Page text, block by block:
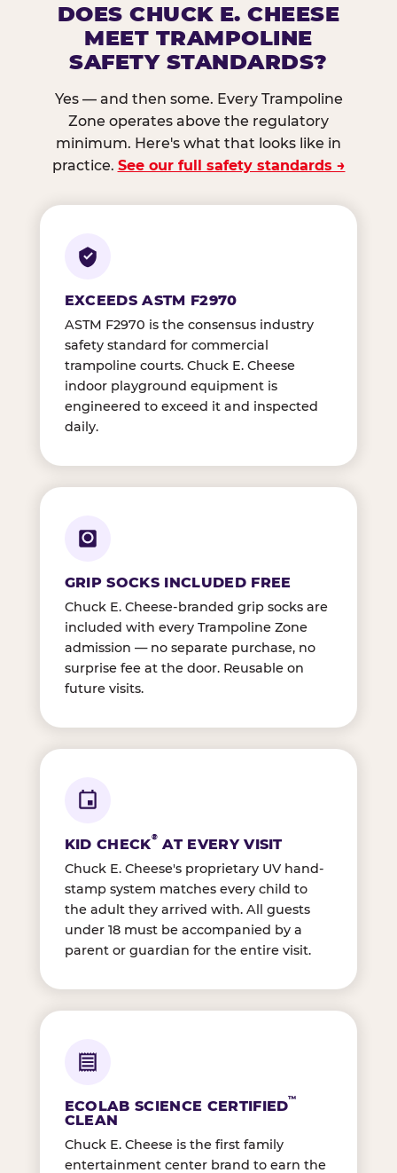
DOES CHUCK E. CHEESE
MEET TRAMPOLINE
SAFETY STANDARDS?
Yes — and then some. Every Trampoline
Zone operates above the regulatory
minimum. Here's what that looks like in
practice. See our full safety standards →
EXCEEDS ASTM F2970
ASTM F2970 is the consensus industry
safety standard for commercial
trampoline courts. Chuck E. Cheese
indoor playground equipment is
engineered to exceed it and inspected
daily.
GRIP SOCKS INCLUDED FREE
Chuck E. Cheese-branded grip socks are
included with every Trampoline Zone
admission — no separate purchase, no
surprise fee at the door. Reusable on
future visits.
KID CHECK® AT EVERY VISIT
Chuck E. Cheese's proprietary UV hand-
stamp system matches every child to
the adult they arrived with. All guests
under 18 must be accompanied by a
parent or guardian for the entire visit.
ECOLAB SCIENCE CERTIFIED™
CLEAN
Chuck E. Cheese is the first family
entertainment center brand to earn the